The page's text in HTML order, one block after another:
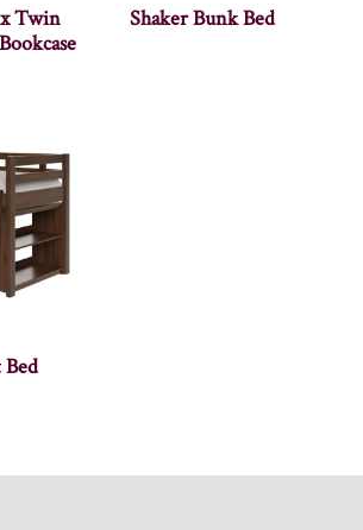
Twin
Shaker Bunk Bed